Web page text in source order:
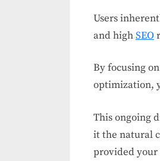
Users
and highSEO
By focusing
optimization,
This ongoing
it the natural
provided your